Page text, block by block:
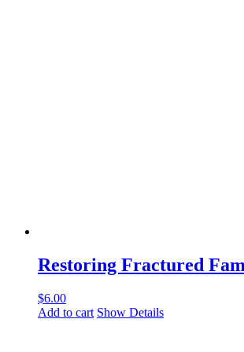
Restoring Fractured
$6.00
Add to cart Show Details